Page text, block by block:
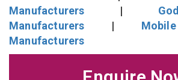
Manufacturers |
Manufacturers |
Manufacturers